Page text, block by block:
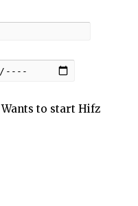
Wants to start Hifz